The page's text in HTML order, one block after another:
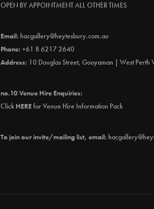
OPEN BY APPOINTMENT ALL OTHER TIMES
Email: hacgallery@heytesbury.com.au
Phone: +61 8 6217 2640
Address: 10 Douglas Street, Gooyaman | West Perth
no.10 Venue Hire Enquiries:
Click HEREfor Venue Hire Information Pack
To join our invite/mailing list, email: